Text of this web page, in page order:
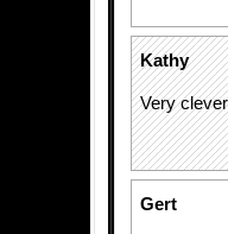
Kathy
Very
Gert